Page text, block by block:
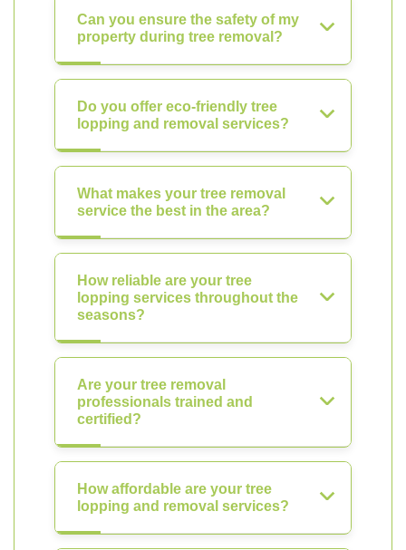
Can you ensure the safety of my
property during tree removal?
Do you offer eco-friendly tree
lopping and removal services?
What makes your tree removal
service the best in the area?
How reliable are your tree
lopping services throughout the
seasons?
Are your tree removal
professionals trained and
certified?
How affordable are your tree
lopping and removal services?